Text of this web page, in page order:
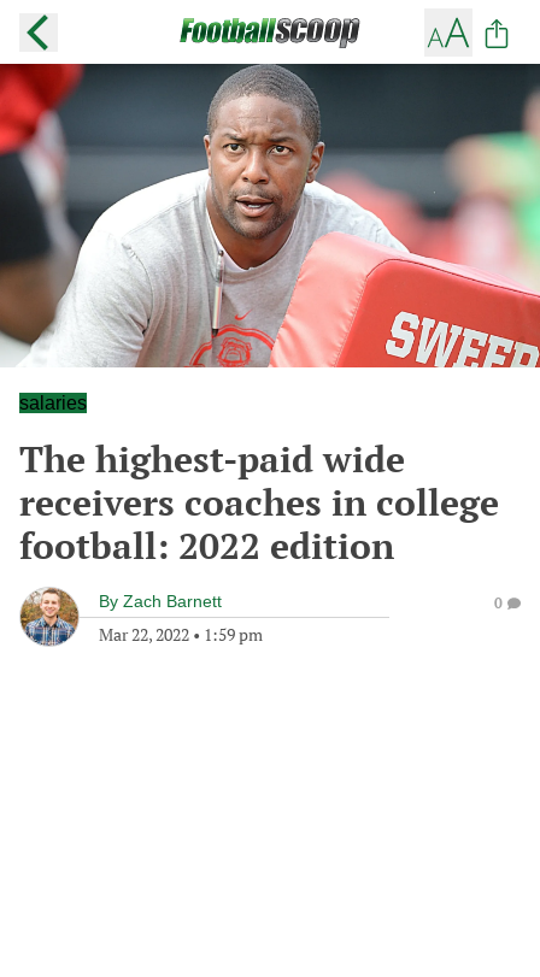
salaries
The highest-paid wide
receivers coaches in college
football: 2022 edition
By Zach Barnett
Mar 22, 2022 • 1:59 pm
0